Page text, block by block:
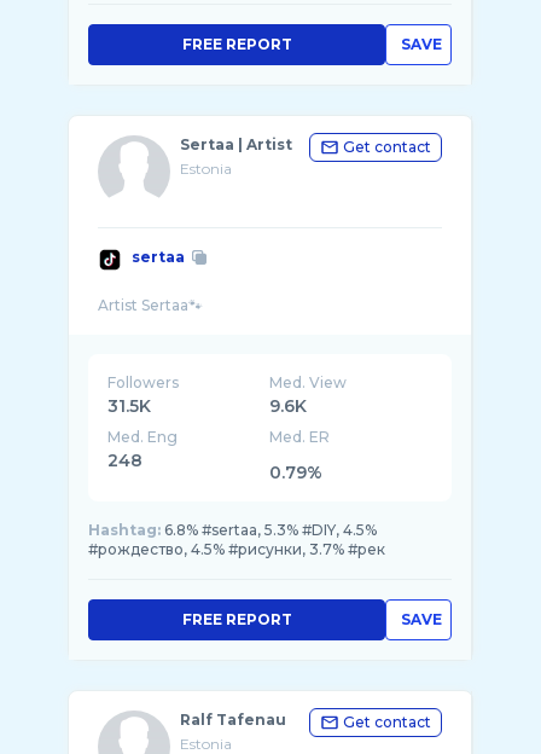
SAVE
FREE REPORT
Sertaa | Artist
Estonia
Get contact
sertaa
Followers
31.5K
Med. View
9.6K
Med. Eng
248
Med. ER
0.79%
Hashtag: 6.8% #sertaa, 5.3% #DIY, 4.5%
#рождество, 4.5% #рисунки, 3.7% #рек
SAVE
FREE REPORT
Ralf Tafenau
Estonia
Get contact